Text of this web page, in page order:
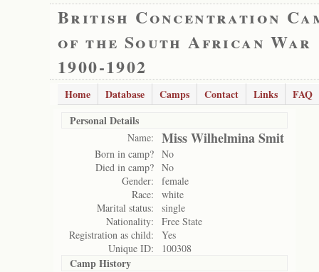
British Concentration
of the South African War
1900-1902
Home Database Camps Contact Links
FAQ
Personal Details
Name: Miss Wilhelmina Smit
Born in camp? No
Died in camp? No
Gender:
female
Race:
white
Marital status:
single
Nationality:
Free State
Registration as child:
Yes
Unique ID:
100308
Camp History